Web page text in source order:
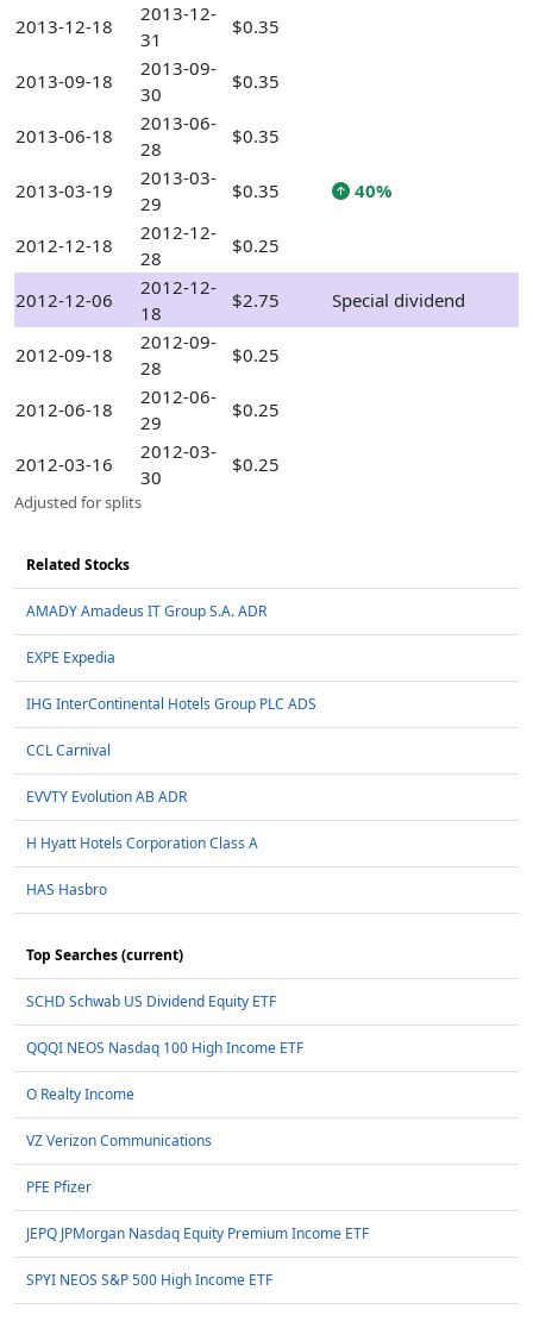
2013-12-18
2013-12-
31
$0.35
2013-09-18
2013-09-
30
$0.35
2013-06-18
2013-06-
28
$0.35
2013-03-19
2013-03-
29
$0.35 40%
2012-12-18
2012-12-
28
$0.25
2012-12-06
2012-12-
18
$2.75 Special dividend
2012-09-18
2012-09-
28
$0.25
2012-06-18
2012-06-
29
$0.25
2012-03-16
2012-03-
30
$0.25
Adjusted for splits
Related Stocks
AMADY Amadeus IT Group S.A. ADR
EXPE Expedia
IHG InterContinental Hotels Group PLC ADS
CCL Carnival
EVVTY Evolution AB ADR
H Hyatt Hotels Corporation Class A
HAS Hasbro
Top Searches (current)
SCHD Schwab US Dividend Equity ETF
QQQI NEOS Nasdaq 100 High Income ETF
O Realty Income
VZ Verizon Communications
PFE Pfizer
JEPQ JPMorgan Nasdaq Equity Premium Income ETF
SPYI NEOS S&P 500 High Income ETF